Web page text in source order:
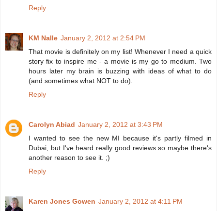
Reply
KM Nalle January 2, 2012 at 2:54 PM
That movie is definitely on my list! Whenever I need a quick
story fix to inspire me - a movie is my go to medium. Two
hours later my brain is buzzing with ideas of what to do
(and sometimes what NOT to do).
Reply
Carolyn Abiad January 2, 2012 at 3:43 PM
I wanted to see the new MI because it's partly filmed in
Dubai, but I've heard really good reviews so maybe there's
another reason to see it. ;)
Reply
Karen Jones Gowen January 2, 2012 at 4:11 PM